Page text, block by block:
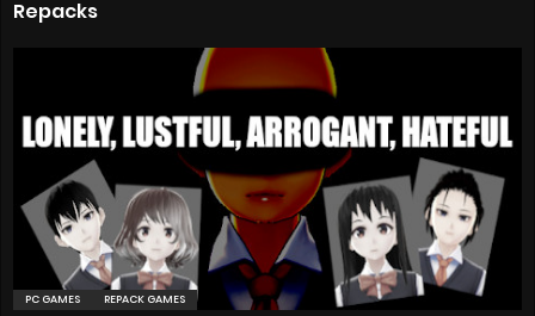
Repacks
PC GAMES REPACK GAMES